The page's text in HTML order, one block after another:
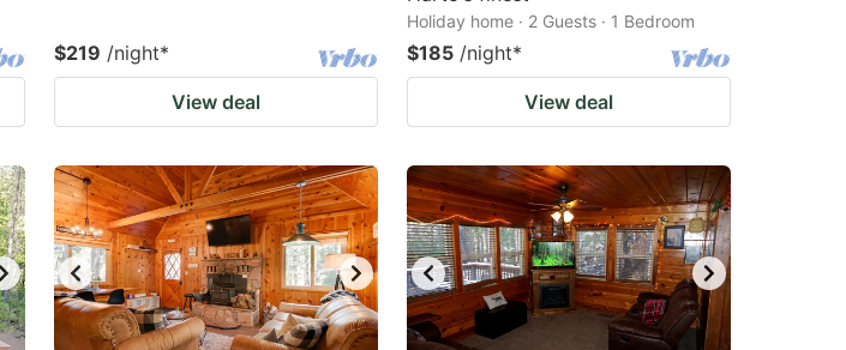
$219 /night*
View deal
Holiday home · 2 Guests · 1 Bedroom
$185 /night*
View deal